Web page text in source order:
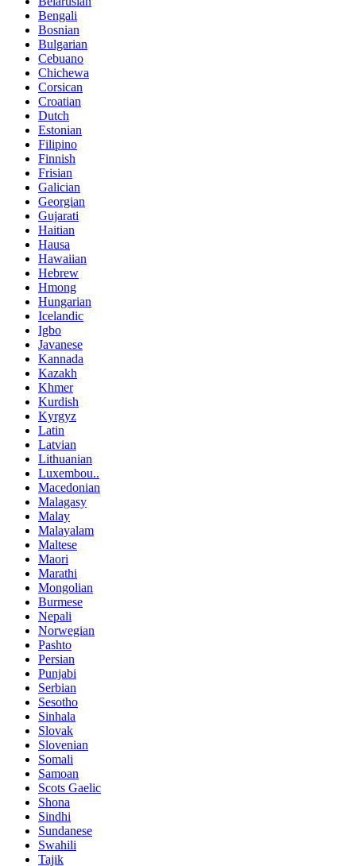
Bengali
Bosnian
Bulgarian
Cebuano
Chichewa
Corsican
Croatian
Dutch
Estonian
Filipino
Finnish
Frisian
Galician
Georgian
Gujarati
Haitian
Hausa
Hawaiian
Hebrew
Hmong
Hungarian
Icelandic
Igbo
Javanese
Kannada
Kazakh
Khmer
Kurdish
Kyrgyz
Latin
Latvian
Lithuanian
Luxembou..
Macedonian
Malagasy
Malay
Malayalam
Maltese
Maori
Marathi
Mongolian
Burmese
Nepali
Norwegian
Pashto
Persian
Punjabi
Serbian
Sesotho
Sinhala
Slovak
Slovenian
Somali
Samoan
Scots Gaelic
Shona
Sindhi
Sundanese
Swahili
Tajik